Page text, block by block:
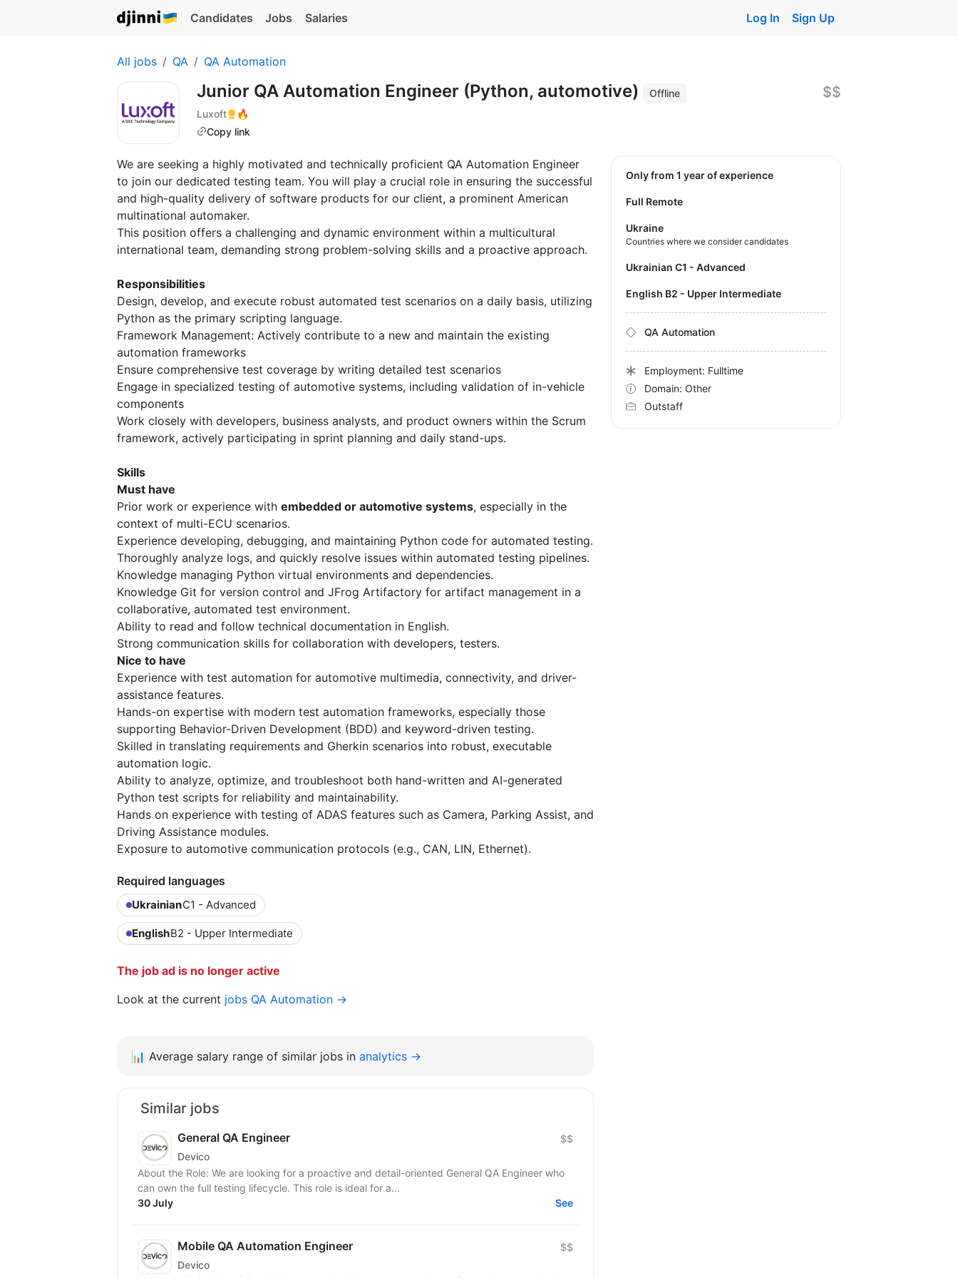
Candidates Jobs Salaries Log In Sign Up
All jobs QA QA Automation
Junior QA Automation Engineer (Python, automotive)
Offline
Luxoft
🔥
Copy link
$$
We are seeking a highly motivated and technically proficient QA Automation Engineer
to join our dedicated testing team. You will play a crucial role in ensuring the successful
and high-quality delivery of software products for our client, a prominent American
multinational automaker.
This position offers a challenging and dynamic environment within a multicultural
international team, demanding strong problem-solving skills and a proactive approach.
Responsibilities
Design, develop, and execute robust automated test scenarios on a daily basis, utilizing
Python as the primary scripting language.
Framework Management: Actively contribute to a new and maintain the existing
automation frameworks
Ensure comprehensive test coverage by writing detailed test scenarios
Engage in specialized testing of automotive systems, including validation of in-vehicle
components
Work closely with developers, business analysts, and product owners within the Scrum
framework, actively participating in sprint planning and daily stand-ups.
Skills
Must have
Prior work or experience with embedded or automotive systems, especially in the
context of multi-ECU scenarios.
Experience developing, debugging, and maintaining Python code for automated testing.
Thoroughly analyze logs, and quickly resolve issues within automated testing pipelines.
Knowledge managing Python virtual environments and dependencies.
Knowledge Git for version control and JFrog Artifactory for artifact management in a
collaborative, automated test environment.
Ability to read and follow technical documentation in English.
Strong communication skills for collaboration with developers, testers.
Nice to have
Experience with test automation for automotive multimedia, connectivity, and driver-
assistance features.
Hands-on expertise with modern test automation frameworks, especially those
supporting Behavior-Driven Development (BDD) and keyword-driven testing.
Skilled in translating requirements and Gherkin scenarios into robust, executable
automation logic.
Ability to analyze, optimize, and troubleshoot both hand-written and AI-generated
Python test scripts for reliability and maintainability.
Hands on experience with testing of ADAS features such as Camera, Parking Assist, and
Driving Assistance modules.
Exposure to automotive communication protocols (e.g., CAN, LIN, Ethernet).
Required languages
UkrainianC1 - Advanced
EnglishB2 - Upper Intermediate
The job ad is no longer active
Look at the current jobs QA Automation →
Only from 1 year of experience
Full Remote
Ukraine
Countries where we consider candidates
Ukrainian C1 - Advanced
English B2 - Upper Intermediate
QA Automation
Employment: Fulltime
Domain: Other
Outstaff
📊 Average salary range of similar jobs in analytics →
Similar jobs
General QA Engineer
Devico
$$
About the Role: We are looking for a proactive and detail-oriented General QA Engineer who
can own the full testing lifecycle. This role is ideal for a...
30 July
See
Mobile QA Automation Engineer
Devico
$$